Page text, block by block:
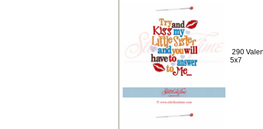
290
5x7